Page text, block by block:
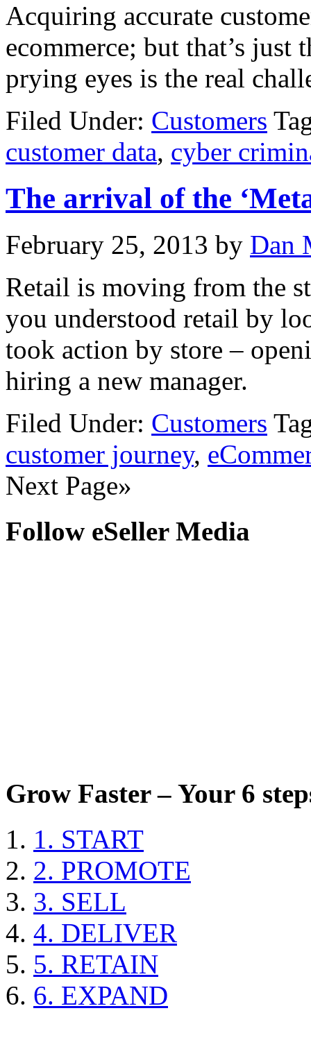
Acquiring accurate
ecommerce; but that’s
prying eyes is the real
Filed Under: Customers
customer data, cyber
The arrival of the
February 25, 2013 by Dan
Retail is moving from the
you understood retail by
took action by store –
hiring a new manager.
Filed Under: Customers
customer journey,
Next Page»
Follow eSeller Media
Grow Faster – Your 6
1. START
2. PROMOTE
3. SELL
4. DELIVER
5. RETAIN
6. EXPAND